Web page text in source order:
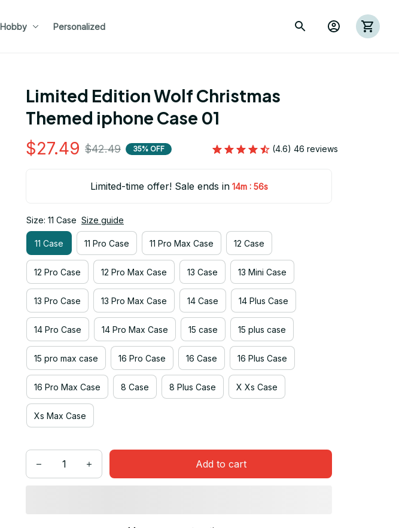
Hobby Personalized
Limited Edition Wolf Christmas
Themed iphone Case 01
$27.49 $42.49 35% OFF (4.6) 46 reviews
Limited-time offer! Sale ends in 14m : 53s
Size: 11 Case Size guide
11 Case 11 Pro Case 11 Pro Max Case 12 Case
12 Pro Case 12 Pro Max Case 13 Case 13 Mini Case
13 Pro Case 13 Pro Max Case 14 Case 14 Plus Case
14 Pro Case 14 Pro Max Case 15 case 15 plus case
15 pro max case 16 Pro Case 16 Case 16 Plus Case
16 Pro Max Case 8 Case 8 Plus Case X Xs Case
Xs Max Case
Add to cart